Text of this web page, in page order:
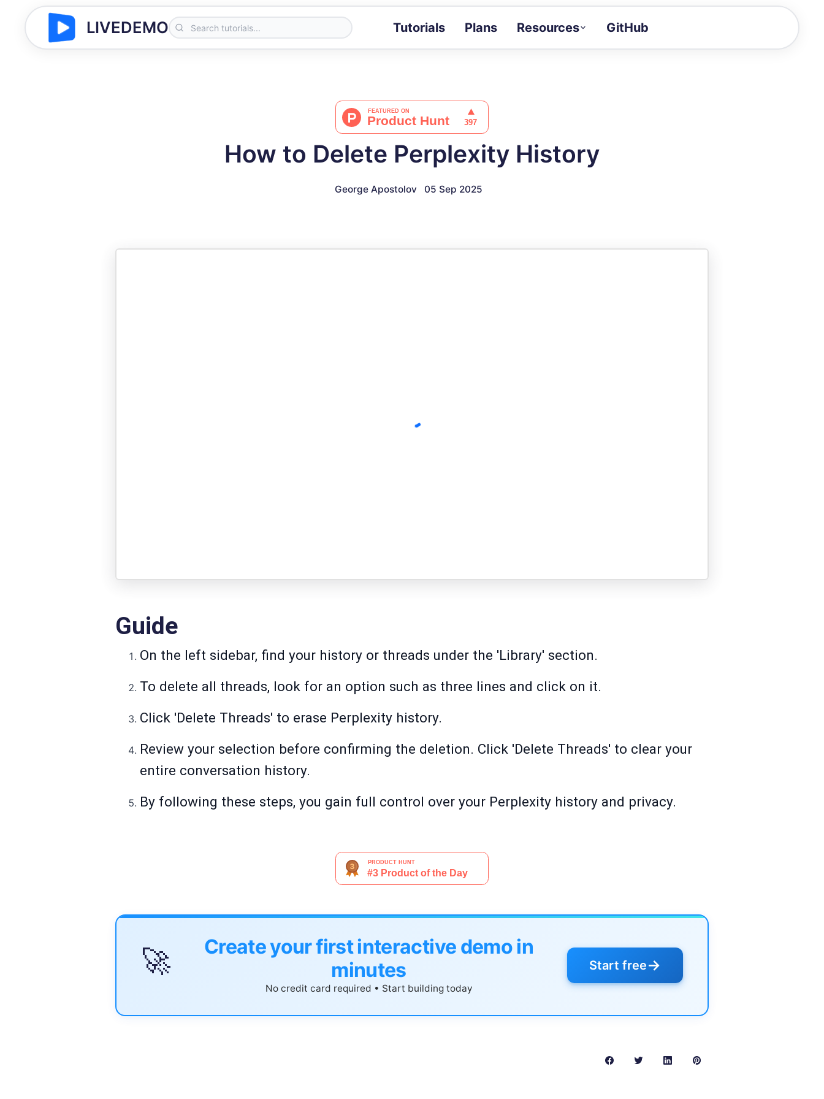
LIVEDEMO Tutorials Plans Resources
Docs
Full API and integration reference
GitHub
How to Delete Perplexity History
George Apostolov 05 Sep 2025
Guide
On the left sidebar, find your history or threads under the 'Library' section.
To delete all threads, look for an option such as three lines and click on it.
Click 'Delete Threads' to erase Perplexity history.
Review your selection before confirming the deletion. Click 'Delete Threads' to clear your
entire conversation history.
By following these steps, you gain full control over your Perplexity history and privacy.
🚀
Create your first interactive demo in
minutes
No credit card required • Start building today
Start free→